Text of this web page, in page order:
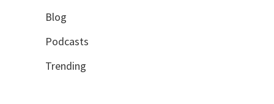
Blog
Podcasts
Trending